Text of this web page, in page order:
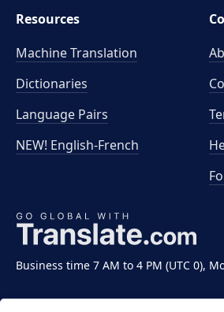
Business time 7 AM to 4 PM (UTC 0),
Resources
Machine Translation
Dictionaries
Language Pairs
NEW! English-French